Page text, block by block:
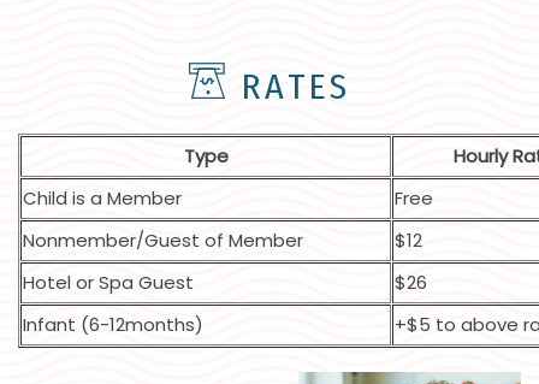
RATES
Type
Hourly
Child is a Member
Free
Nonmember/Guest of Member
$12
Hotel or Spa Guest
$26
Infant (6-12months)
+$5 to above